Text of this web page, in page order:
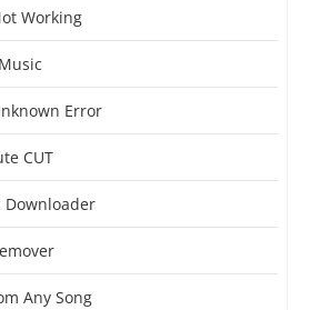
Working
Error
CUT
Downloader
Any Song